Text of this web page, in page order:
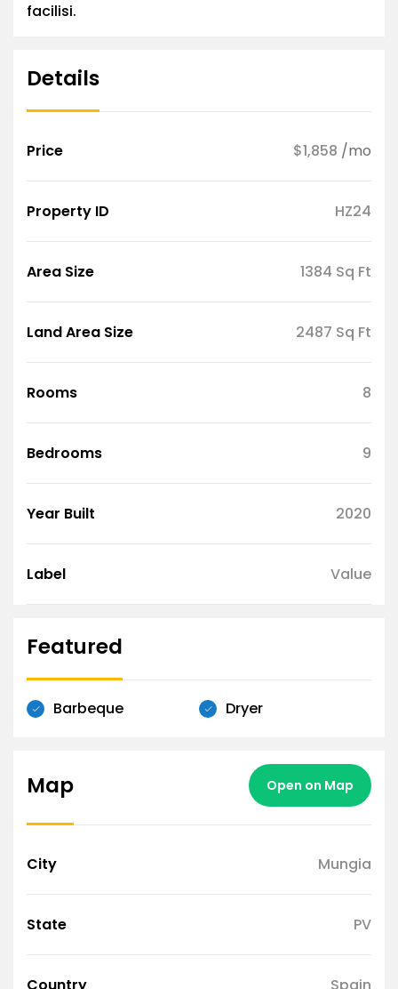
facilisi.
Details
Price $1,858 /mo
Property ID HZ24
Area Size 1384 Sq Ft
Land Area Size 2487 Sq Ft
Rooms 8
Bedrooms 9
Year Built 2020
Label Value
Featured
Barbeque Dryer
Map Open on Map
City Mungia
State PV
Country Spain